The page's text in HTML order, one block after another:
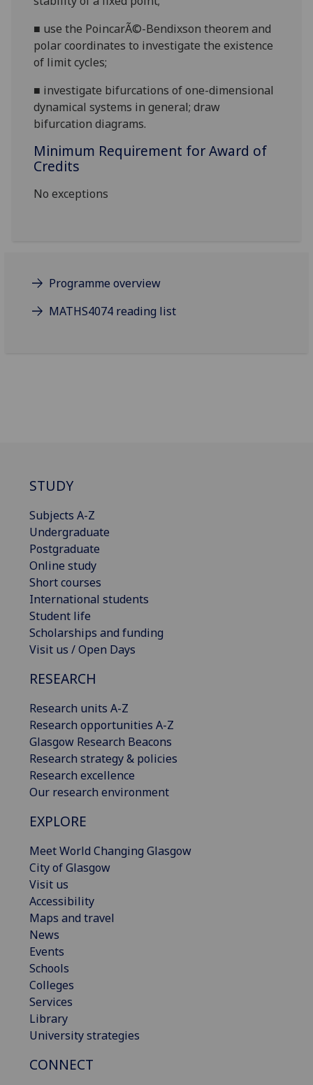
■ use the PoincarÃ©-Bendixson theorem and
polar coordinates to investigate the existence
of limit cycles;
■ investigate bifurcationsofone-dimensional
dynamical systems in general;draw
bifurcation diagrams.
Minimum Requirement for Award of
Credits
No exceptions
Programme overview
MATHS4074 reading list
STUDY
Subjects A-Z
Undergraduate
Postgraduate
Online study
Short courses
International students
Student life
Scholarships and funding
Visit us / Open Days
RESEARCH
Research units A-Z
Research opportunities A-Z
Glasgow Research Beacons
Research strategy & policies
Research excellence
Our research environment
EXPLORE
Meet World Changing Glasgow
City of Glasgow
Visit us
Accessibility
Maps and travel
News
Events
Schools
Colleges
Services
Library
University strategies
CONNECT